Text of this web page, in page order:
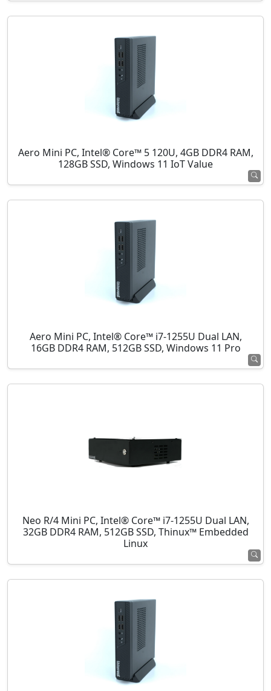
Aero Mini PC, Intel® Core™ 5 120U, 4GB DDR4 RAM,
128GB SSD, Windows 11 IoT Value
Aero Mini PC, Intel® Core™ i7-1255U Dual LAN,
16GB DDR4 RAM, 512GB SSD, Windows 11 Pro
Neo R/4 Mini PC, Intel® Core™ i7-1255U Dual LAN,
32GB DDR4 RAM, 512GB SSD, Thinux™ Embedded
Linux